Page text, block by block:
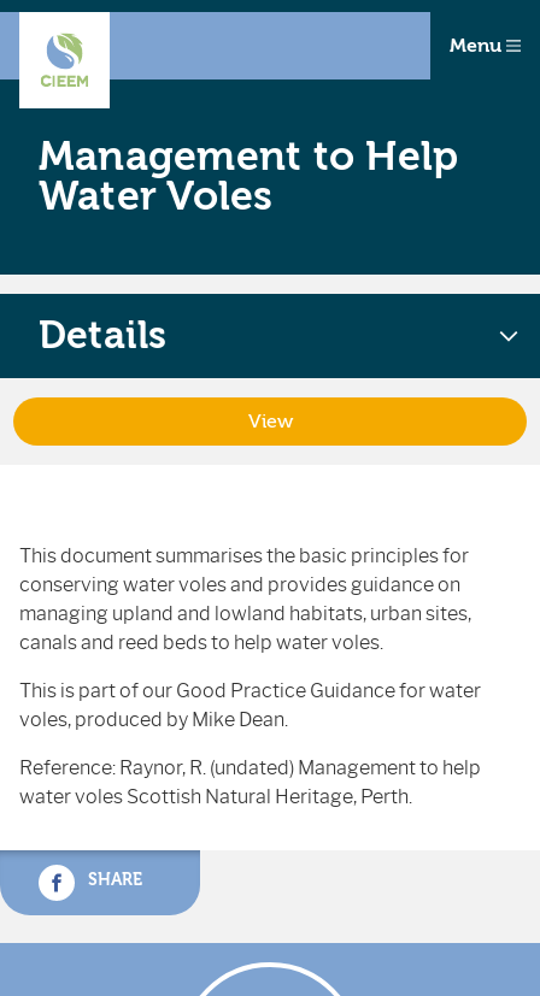
Menu
Management to Help
Water Voles
This document summarises the basic principles for
conserving water voles and provides guidance on
managing upland and lowland habitats, urban sites,
canals and reed beds to help water voles.
This is part of our Good Practice Guidance for water
voles, produced by Mike Dean.
Reference: Raynor, R. (undated) Management to help
water voles Scottish Natural Heritage, Perth.
SHARE
Details
View